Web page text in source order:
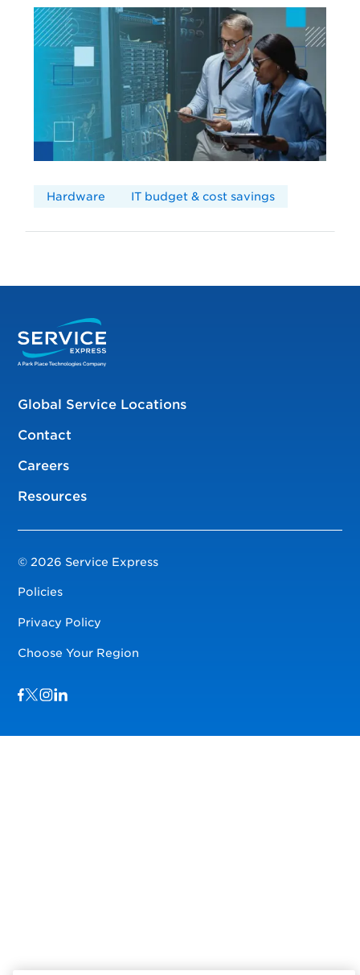
Hardware IT budget & cost savings
Global Service Locations
Contact
Careers
Resources
© 2026 Service Express
Policies
Privacy Policy
Choose Your Region